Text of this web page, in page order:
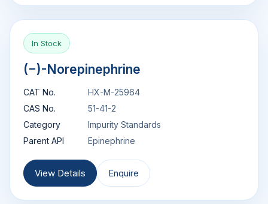
In Stock
(−)-Norepinephrine
CAT No.
HX-M-25964
CAS No.
51-41-2
Category
Impurity Standards
Parent API
Epinephrine
View Details Enquire